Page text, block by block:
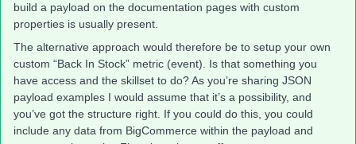
build a payload on the documentation pages with custom
properties is usually present.
The alternative approach would therefore be to setup your own
custom “Back In Stock” metric (event). Is that something you
have access and the skillset to do? As you’re sharing JSON
payload examples I would assume that it’s a possibility, and
you’ve got the structure right. If you could do this, you could
include any data from BigCommerce within the payload and